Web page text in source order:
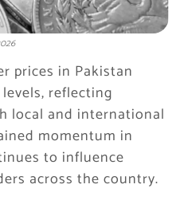
prices in Pakistan
reflecting
local and international
momentum in
to influence
across the country.